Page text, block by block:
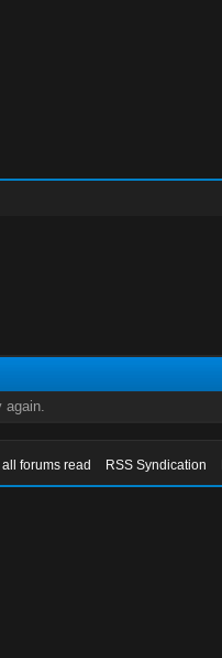
again.
all forums read RSS Syndication